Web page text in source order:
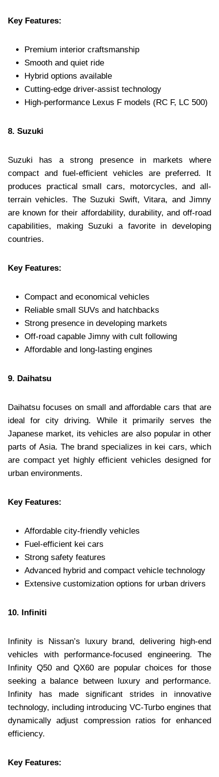
Key Features:
Premium interior craftsmanship
Smooth and quiet ride
Hybrid options available
Cutting-edge driver-assist technology
High-performance Lexus F models (RC F, LC 500)
8. Suzuki
Suzuki has a strong presence in markets where
compact and fuel-efficient vehicles are preferred. It
produces practical small cars, motorcycles, and all-
terrain vehicles. The Suzuki Swift, Vitara, and Jimny
are known for their affordability, durability, and off-road
capabilities, making Suzuki a favorite in developing
countries.
Key Features:
Compact and economical vehicles
Reliable small SUVs and hatchbacks
Strong presence in developing markets
Off-road capable Jimny with cult following
Affordable and long-lasting engines
9. Daihatsu
Daihatsu focuses on small and affordable cars that are
ideal for city driving. While it primarily serves the
Japanese market, its vehicles are also popular in other
parts of Asia. The brand specializes in kei cars, which
are compact yet highly efficient vehicles designed for
urban environments.
Key Features:
Affordable city-friendly vehicles
Fuel-efficient kei cars
Strong safety features
Advanced hybrid and compact vehicle technology
Extensive customization options for urban drivers
10. Infiniti
Infinity is Nissan’s luxury brand, delivering high-end
vehicles with performance-focused engineering. The
Infinity Q50 and QX60 are popular choices for those
seeking a balance between luxury and performance.
Infinity has made significant strides in innovative
technology, including introducing VC-Turbo engines that
dynamically adjust compression ratios for enhanced
efficiency.
Key Features: